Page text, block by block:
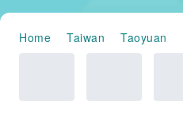
Home Taiwan Taoyuan